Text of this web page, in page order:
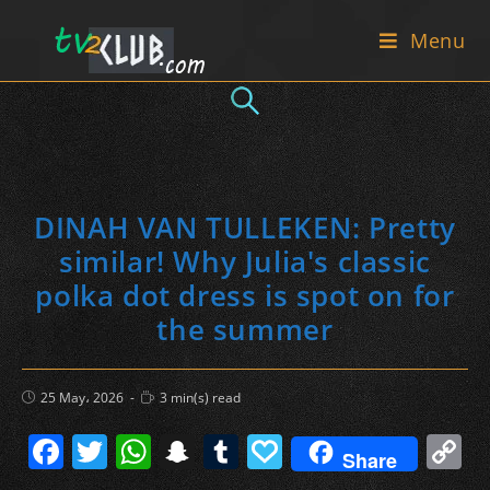
Menu
DINAH VAN TULLEKEN: Pretty
similar! Why Julia's classic
polka dot dress is spot on for
the summer
Post
published:
25 May، 2026
Reading
time:
3 min(s) read
F T W S T P Share C